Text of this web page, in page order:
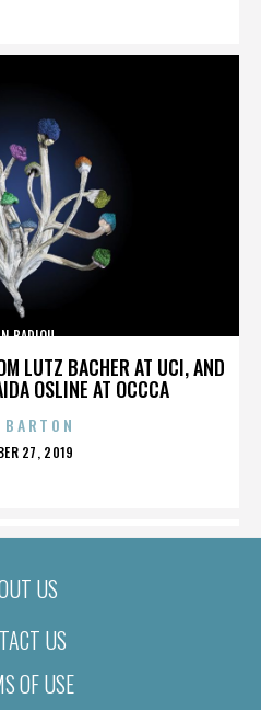
LUTZ BACHER AT UCI, AND
OSLINE AT OCCCA
BADIOU
BARTON
27, 2019
US
US
OF USE